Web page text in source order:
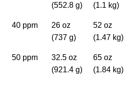
(552.8 g)
(1.1 kg)
40 ppm
26 oz
(737 g)
52 oz
(1.47 kg)
50 ppm
32.5 oz
(921.4 g)
65 oz
(1.84 kg)